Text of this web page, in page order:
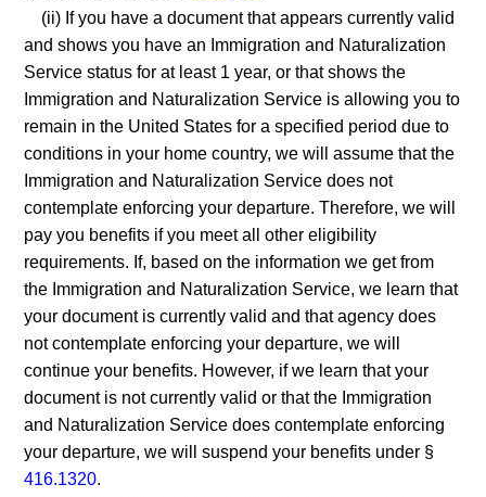
(ii) If you have a document that appears currently valid
and shows you have an Immigration and Naturalization
Service status for at least 1 year, or that shows the
Immigration and Naturalization Service is allowing you to
remain in the United States for a specified period due to
conditions in your home country, we will assume that the
Immigration and Naturalization Service does not
contemplate enforcing your departure. Therefore, we will
pay you benefits if you meet all other eligibility
requirements. If, based on the information we get from
the Immigration and Naturalization Service, we learn that
your document is currently valid and that agency does
not contemplate enforcing your departure, we will
continue your benefits. However, if we learn that your
document is not currently valid or that the Immigration
and Naturalization Service does contemplate enforcing
your departure, we will suspend your benefits under §
416.1320.